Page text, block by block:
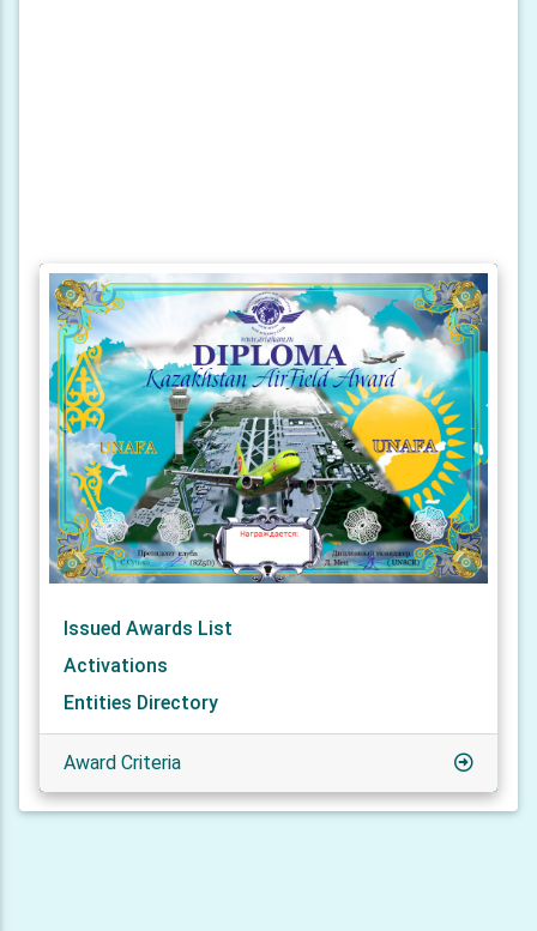
Issued Awards List
Activations
Entities Directory
Award Criteria